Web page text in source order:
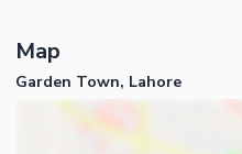
Map
Garden Town, Lahore